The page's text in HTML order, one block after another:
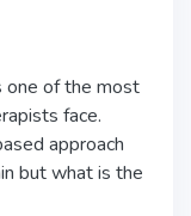
one of the most
face.
approach
but what is the